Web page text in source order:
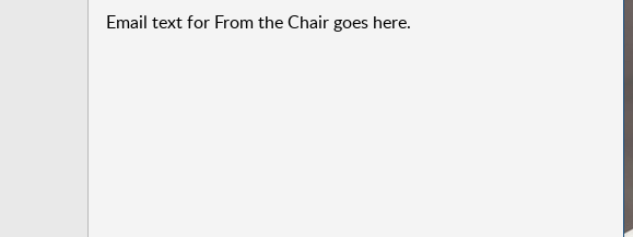
Email text for From the Chair goes here.